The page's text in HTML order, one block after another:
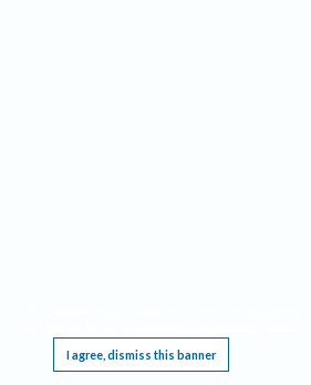
I agree, dismiss this banner